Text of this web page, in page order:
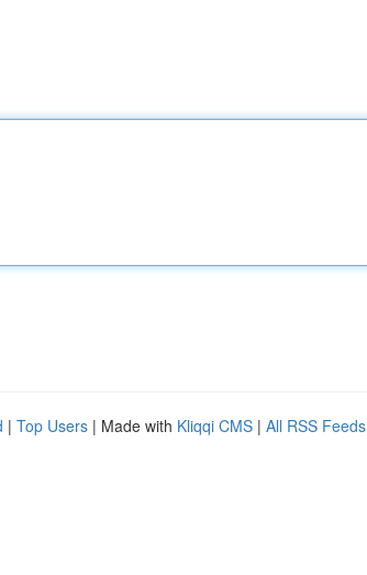
| Top Users | Made with Kliqqi CMS | All RSS Feeds